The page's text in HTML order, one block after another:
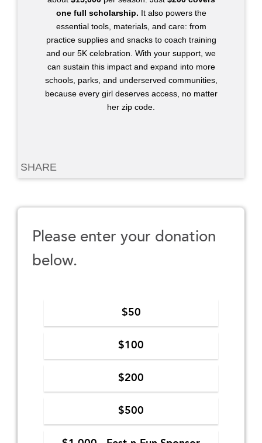
one full scholarship. It also powers the
essential tools, materials, and care: from
practice supplies and snacks to coach training
and our 5K celebration. With your support, we
can sustain this impact and expand into more
schools, parks, and underserved communities,
because every girl deserves access, no matter
her zip code.
SHARE